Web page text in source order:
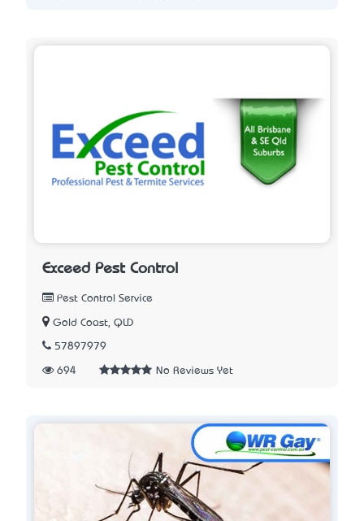
Exceed Pest Control
Pest Control Service
Gold Coast, QLD
57897979
694 No Reviews Yet